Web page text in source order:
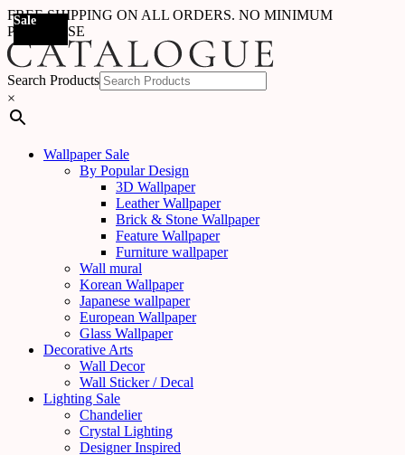
FREE SHIPPING ON ALL ORDERS. NO MINIMUM
PURCHASE
Search Products
×
Wallpaper Sale
By Popular Design
3D Wallpaper
Leather Wallpaper
Brick & Stone Wallpaper
Feature Wallpaper
Furniture wallpaper
Wall mural
Korean Wallpaper
Japanese wallpaper
European Wallpaper
Glass Wallpaper
Decorative Arts
Wall Decor
Wall Sticker / Decal
Lighting Sale
Chandelier
Crystal Lighting
Designer Inspired
Sale
Sale
Sale
Sale
Sale
Sale
Sale
Sale
Sale
Sale
Sale
Sale
Sale
Sale
Sale
Sale
Sale
Sale